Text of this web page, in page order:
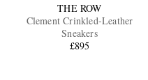
THE ROW
Clement Crinkled-Leather
Sneakers
£895